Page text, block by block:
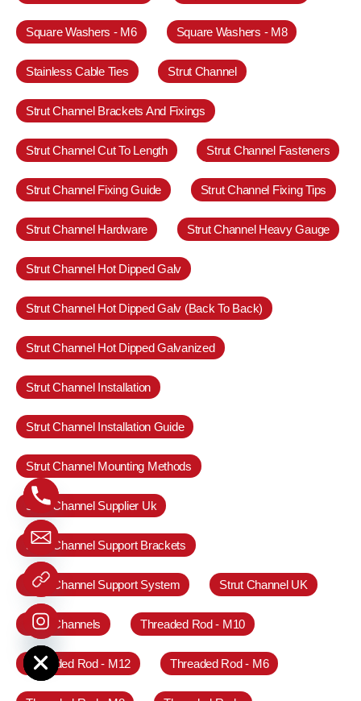
Square Washers - M6 Square Washers - M8
Stainless Cable Ties Strut Channel
Strut Channel Brackets And Fixings
Strut Channel Cut To Length Strut Channel Fasteners
Strut Channel Fixing Guide Strut Channel Fixing Tips
Strut Channel Hardware Strut Channel Heavy Gauge
Strut Channel Hot Dipped Galv
Strut Channel Hot Dipped Galv (Back To Back)
Strut Channel Hot Dipped Galvanized
Strut Channel Installation
Strut Channel Installation Guide
Strut Channel Mounting Methods
Strut Channel Supplier Uk
Strut Channel Support Brackets
Strut Channel Support System Strut Channel UK
Strut Channels Threaded Rod - M10
Threaded Rod - M12 Threaded Rod - M6
chaty